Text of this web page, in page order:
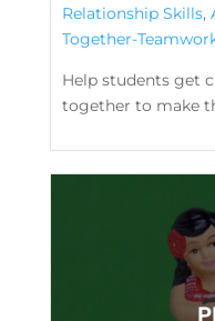
Relationship Skills,
Together-
Help students get
together to make